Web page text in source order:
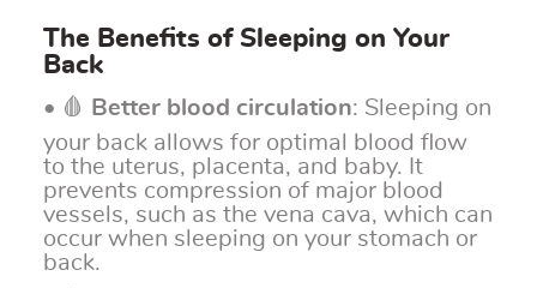
The Benefits of Sleeping on Your
Back
• 🩸 Better blood circulation: Sleeping on
your back allows for optimal blood flow
to the uterus, placenta, and baby. It
prevents compression of major blood
vessels, such as the vena cava, which can
occur when sleeping on your stomach or
back.